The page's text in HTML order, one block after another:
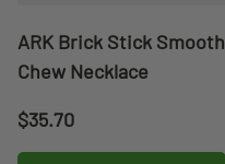
ARK Brick Stick Smooth
Chew Necklace
Regular price
$35.70